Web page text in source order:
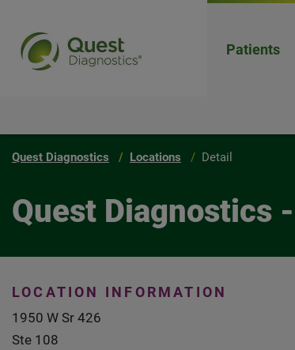
Patients
Quest Diagnostics Locations Detail
Quest Diagnostics
LOCATION INFORMATION
1950 W Sr 426
Ste 108